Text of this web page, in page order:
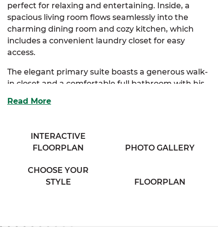
perfect for relaxing and entertaining. Inside, a
spacious living room flows seamlessly into the
charming dining room and cozy kitchen, which
includes a convenient laundry closet for easy
access.
The elegant primary suite boasts a generous walk-
in closet and a comfortable full bathroom with his
additional bedrooms provide ample storage and
charm, the Sycamore combines thoughtful design
with everyday functionality.
Read More
INTERACTIVE
FLOORPLAN
PHOTO GALLERY
CHOOSE YOUR
STYLE
FLOORPLAN